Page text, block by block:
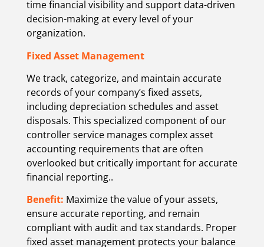
time financial visibility and support data-driven
decision-making at every level of your
organization.
Fixed Asset Management
We track, categorize, and maintain accurate
records of your company’s fixed assets,
including depreciation schedules and asset
disposals. This specialized component of our
controller service manages complex asset
accounting requirements that are often
overlooked but critically important for accurate
financial reporting..
Benefit: Maximize the value of your assets,
ensure accurate reporting, and remain
compliant with audit and tax standards. Proper
fixed asset management protects your balance